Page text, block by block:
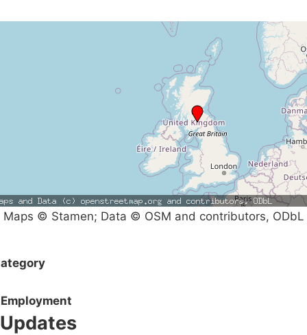
Maps © Stamen; Data © OSM and contributors, ODbL
Employment
Updates